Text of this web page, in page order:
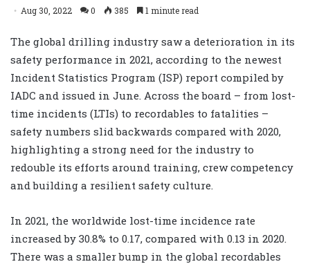
Aug 30, 2022 0 385 1 minute read
The global drilling industry saw a deterioration in its
safety performance in 2021, according to the newest
Incident Statistics Program (ISP) report compiled by
IADC and issued in June. Across the board – from lost-
time incidents (LTIs) to recordables to fatalities –
safety numbers slid backwards compared with 2020,
highlighting a strong need for the industry to
redouble its efforts around training, crew competency
and building a resilient safety culture.
In 2021, the worldwide lost-time incidence rate
increased by 30.8% to 0.17, compared with 0.13 in 2020.
There was a smaller bump in the global recordables